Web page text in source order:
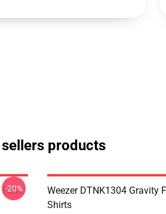
products
Falls
-20%
Weezer DTNK1304 Gravity
Shirts